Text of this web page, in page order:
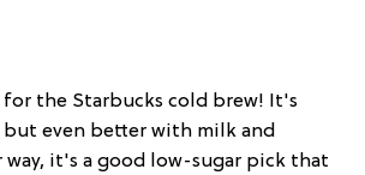
for the Starbucks cold brew! It's
even better with milk and
way, it's a good low-sugar pick that